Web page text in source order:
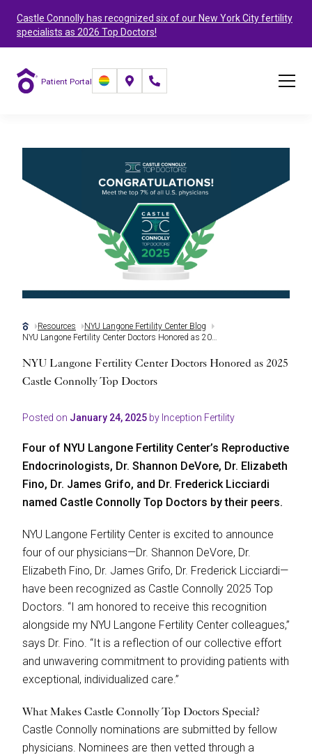
Castle Connolly has recognized six of our New York City fertility
specialists as 2026 Top Doctors!
Patient Portal
Resources
NYU Langone Fertility Center Blog
NYU Langone Fertility Center Doctors Honored as 2025 Castle Connolly Top Doctors
NYU Langone Fertility Center Doctors Honored as 2025
Castle Connolly Top Doctors
Posted on January 24, 2025 by Inception Fertility
Four of NYU Langone Fertility Center’s Reproductive
Endocrinologists, Dr. Shannon DeVore, Dr. Elizabeth
Fino, Dr. James Grifo, and Dr. Frederick Licciardi
named Castle Connolly Top Doctors by their peers.
NYU Langone Fertility Center is excited to announce
four of our physicians—Dr. Shannon DeVore, Dr.
Elizabeth Fino, Dr. James Grifo, Dr. Frederick Licciardi—
have been recognized as Castle Connolly 2025 Top
Doctors. “I am honored to receive this recognition
alongside my NYU Langone Fertility Center colleagues,”
says Dr. Fino. “It is a reflection of our collective effort
and unwavering commitment to providing patients with
exceptional, individualized care.”
What Makes Castle Connolly Top Doctors Special?
Castle Connolly nominations are submitted by fellow
physicians. Nominees are then vetted through a